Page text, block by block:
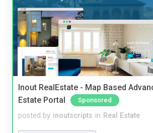
Inout RealEstate - Map Based
Estate Portal
Sponsored
posted by inoutscripts in Real Estate